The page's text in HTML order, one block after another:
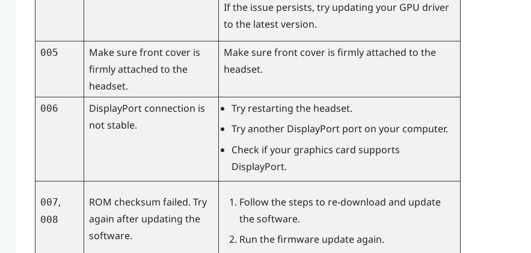
If the issue persists, try updating your GPU driver
to the latest version.
005
Make sure front cover is
firmly attached to the
headset.
Make sure front cover is firmly attached to the
headset.
006 DisplayPortconnection is
not stable.
Try restarting the headset.
Try another DisplayPortport on your computer.
Check if your graphics card supports
DisplayPort.
007,
008
ROM checksum failed. Try
again after updating the
software.
Follow the steps to re-download and update
the software.
Run the firmware update again.